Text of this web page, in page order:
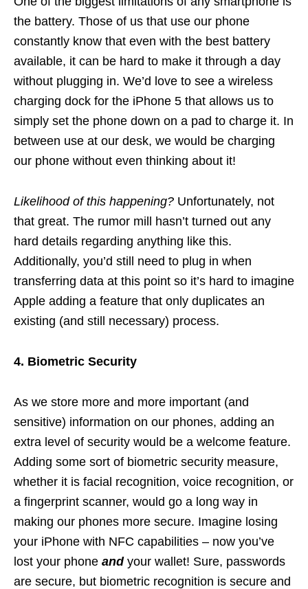
the battery. Those of us that use our phone
constantly know that even with the best battery
available, it can be hard to make it through a day
without plugging in. We’d love to see a wireless
charging dock for the iPhone 5 that allows us to
simply set the phone down on a pad to charge it. In
between use at our desk, we would be charging
our phone without even thinking about it!
Likelihood of this happening? Unfortunately, not
that great. The rumor mill hasn’t turned out any
hard details regarding anything like this.
Additionally, you’d still need to plug in when
transferring data at this point so it’s hard to imagine
Apple adding a feature that only duplicates an
existing (and still necessary) process.
4. Biometric Security
As we store more and more important (and
sensitive) information on our phones, adding an
extra level of security would be a welcome feature.
Adding some sort of biometric security measure,
whether it is facial recognition, voice recognition, or
a fingerprint scanner, would go a long way in
making our phones more secure. Imagine losing
your iPhone with NFC capabilities – now you’ve
lost your phone and your wallet! Sure, passwords
are secure, but biometric recognition is secure and